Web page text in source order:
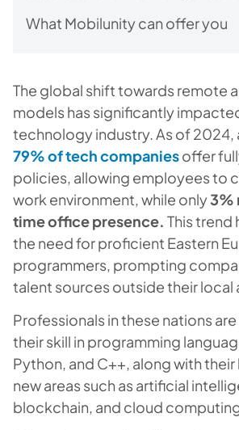
What Mobilunity can offer you
The global shift towards remote
models has significantly
technology industry. As of
79% of tech companiesoffer
policies, allowing employees to
work environment, while only3%
time office presence. This trend
the need for proficient Eastern
programmers, prompting
talent sources outside their local
Professionals in these nations
their skill in programming
Python, and C++, along with
new areas such as artificial
blockchain, and cloud